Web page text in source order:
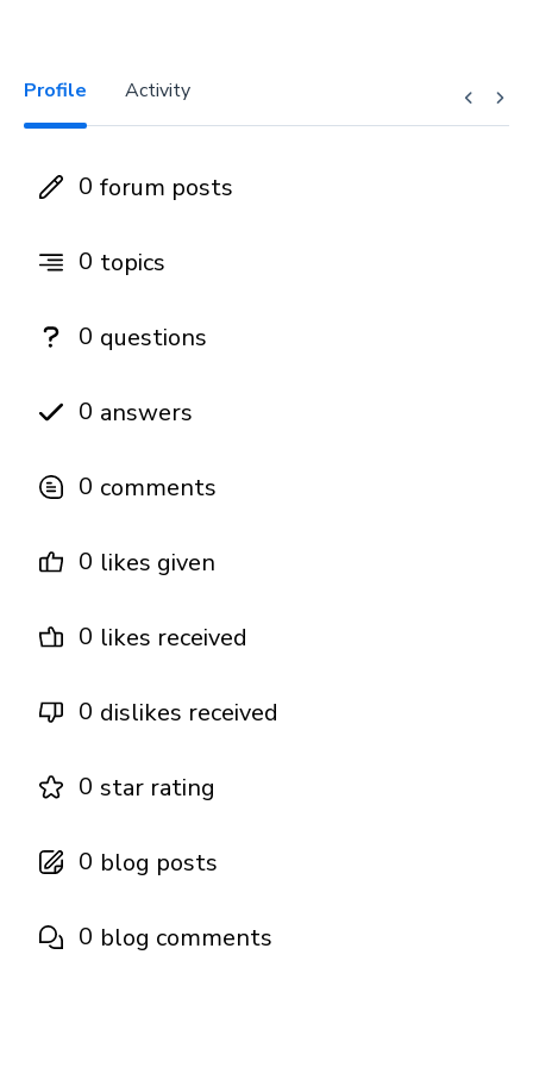
Profile Activity
0 forum posts
0 topics
0 questions
0 answers
0 comments
0 likes given
0 likes received
0 dislikes received
0 star rating
0 blog posts
0 blog comments